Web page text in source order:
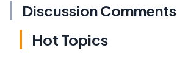
Discussion Comments
Hot Topics